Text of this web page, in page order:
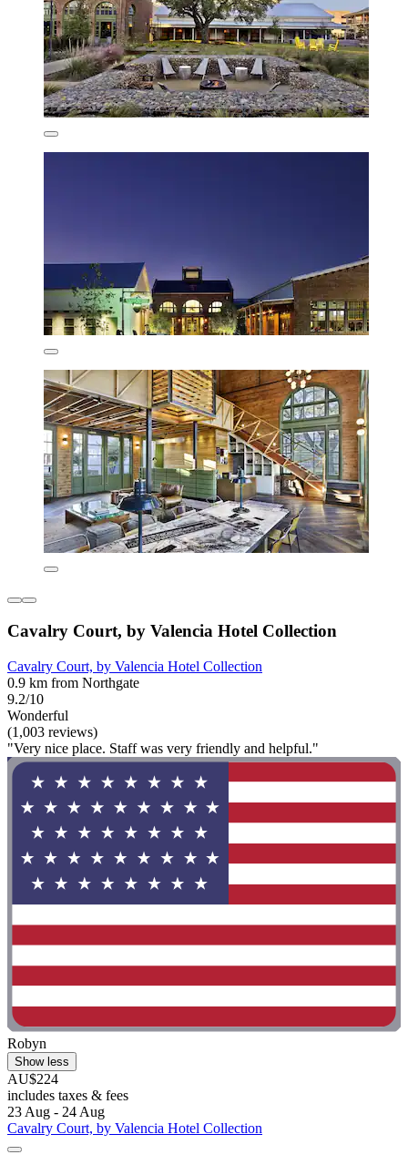
Cavalry Court, by Valencia Hotel Collection
Cavalry Court, by Valencia Hotel Collection
0.9 km from Northgate
9.2/10
Wonderful
(1,003 reviews)
"Very nice place. Staff was very friendly and helpful."
Robyn
Show less
AU$224
includes taxes & fees
23 Aug - 24 Aug
Cavalry Court, by Valencia Hotel Collection